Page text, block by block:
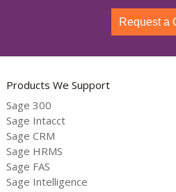
Request a
Products We Support
Sage 300
Sage Intacct
Sage CRM
Sage HRMS
Sage FAS
Sage Intelligence